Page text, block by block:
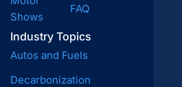
Shows
Industry Topics
Autos and Fuels
Decarbonization
FAQ